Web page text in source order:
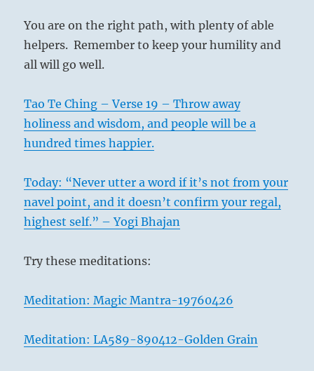
You are on the right path, with plenty of able
helpers. Remember to keep your humility and
all will go well.
Tao Te Ching – Verse 19 – Throw away
holiness and wisdom, and people will be a
hundred times happier.
Today: “Never utter a word if it’s not from your
navel point, and it doesn’t confirm your regal,
highest self.” – Yogi Bhajan
Try these meditations:
Meditation: Magic Mantra-19760426
Meditation: LA589-890412-Golden Grain